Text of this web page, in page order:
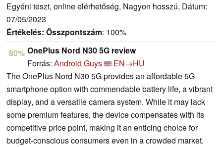
Egyéni teszt, online elérhetőség, Nagyon hosszú, Dátum:
07/05/2023
Értékelés: Összpontszám: 100%
80% OnePlus Nord N30 5G review
Forrás: Android Guys
EN→HU
The OnePlus Nord N30 5G provides an affordable 5G
smartphone option with commendable battery life, a vibrant
display, and a versatile camera system. While it may lack
some premium features, the device compensates with its
competitive price point, making it an enticing choice for
budget-conscious consumers even in a crowded market.